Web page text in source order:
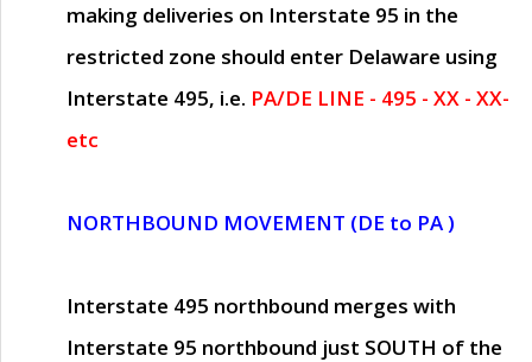
making deliveries on Interstate 95 in the
restricted zone should enter Delaware using
Interstate 495, i.e. PA/DE LINE - 495 - XX - XX-
etc
NORTHBOUND MOVEMENT (DE to PA )
Interstate 495 northbound merges with
Interstate 95 northbound just SOUTH of the